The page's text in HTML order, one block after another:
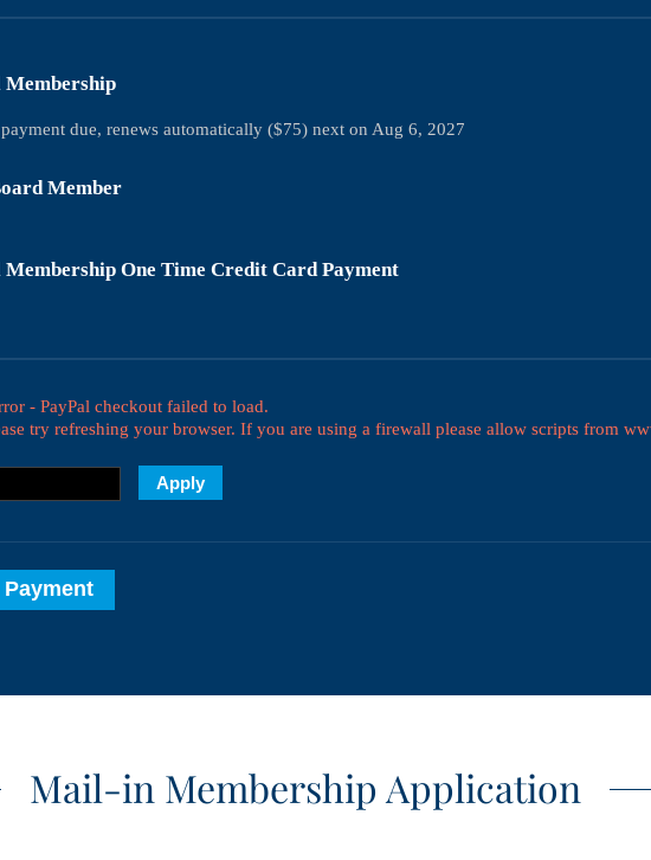
Mail-in Membership Application